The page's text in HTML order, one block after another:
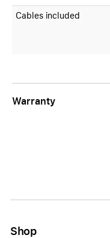
Cables included
Warranty
Shop